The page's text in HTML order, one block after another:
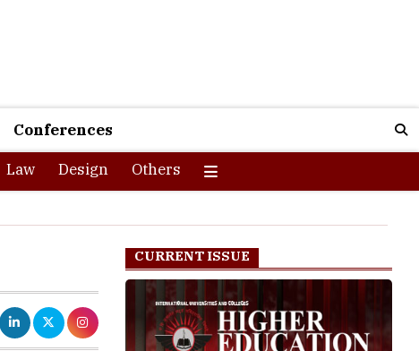
Conferences
Law Design Others
CURRENT ISSUE